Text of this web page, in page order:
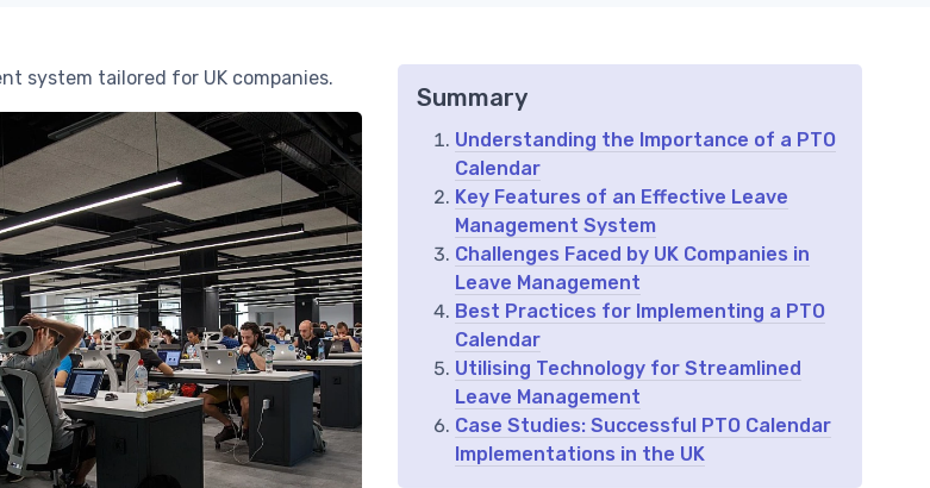
system tailored for UK companies.
Summary
Understanding the Importance of a PTO
Calendar
Key Features of an Effective Leave
Management System
Challenges Faced by UK Companies in
Leave Management
Best Practices for Implementing a PTO
Calendar
Utilising Technology for Streamlined
Leave Management
Case Studies: Successful PTO Calendar
Implementations in the UK